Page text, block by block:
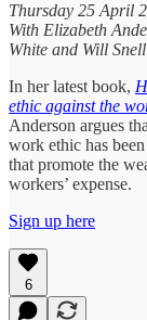
Thursday 25 April
With Elizabeth
White and Will Snell
In her latest book,
ethic against the
Anderson argues
work ethic has
that promote the
workers’ expense.
Sign up here
6